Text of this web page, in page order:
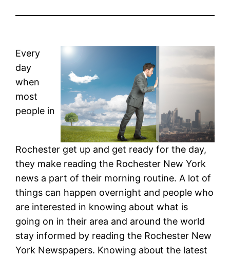
Every
day
when
most
people in
Rochester get up and get ready for the day,
they make reading the Rochester New York
news a part of their morning routine. A lot of
things can happen overnight and people who
are interested in knowing about what is
going on in their area and around the world
stay informed by reading the Rochester New
York Newspapers. Knowing about the latest